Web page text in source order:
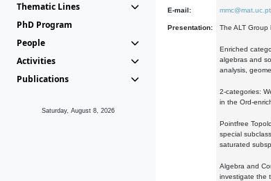
Thematic Lines
PhD Program
People
Activities
Publications
Saturday, August 8, 2026
E-mail: mmc@mat.uc.pt
Presentation: The ALT
Enriched
algebras and
analysis,
2-categories:
in the Ord-
Pointfree
special
saturated
Algebra and
investigate the